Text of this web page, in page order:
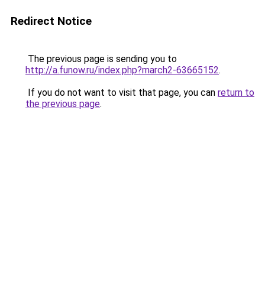
Redirect Notice
The previous page is sending you to
http://a.funow.ru/index.php?march2-63665152.
If you do not want to visit that page, you can return to
the previous page.